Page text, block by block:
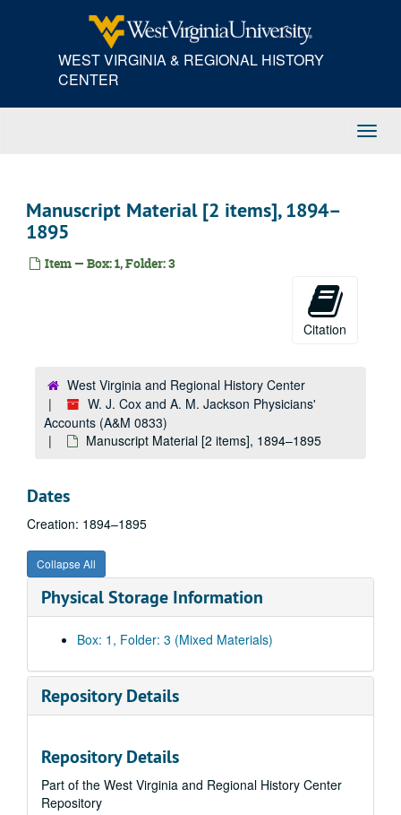
WEST VIRGINIA & REGIONAL HISTORY
CENTER
Manuscript Material [2 items], 1894–
1895
Item — Box: 1, Folder: 3
Citation
West Virginia and Regional History Center
W. J. Cox and A. M. Jackson Physicians'
Accounts (A&M 0833)
Manuscript Material [2 items], 1894–1895
Dates
Creation: 1894–1895
Collapse All
Physical Storage Information
Box: 1, Folder: 3 (Mixed Materials)
Repository Details
Repository Details
Part of the West Virginia and Regional History Center
Repository